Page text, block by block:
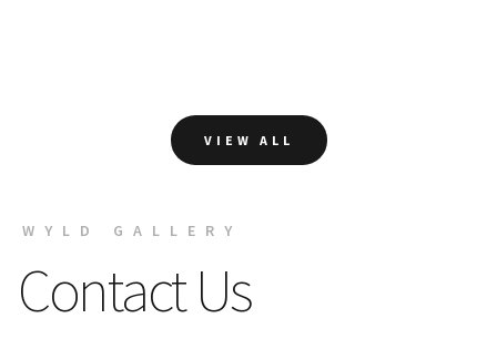
VIEW ALL
WYLD GALLERY
Contact Us